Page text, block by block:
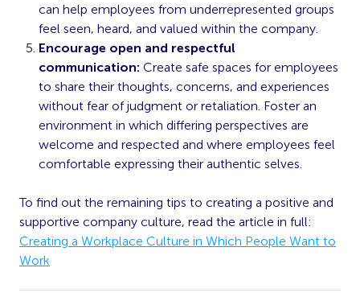
can help employees from underrepresented groups
feel seen, heard, and valued within the company.
Encourage open and respectful
communication: Create safe spaces for employees
to share their thoughts, concerns, and experiences
without fear of judgment or retaliation. Foster an
environment in which differing perspectives are
welcome and respected and where employees feel
comfortable expressing their authentic selves.
To find out the remaining tips to creating a positive and
supportive company culture, read the article in full:
Creating a Workplace Culture in Which People Want to
Work